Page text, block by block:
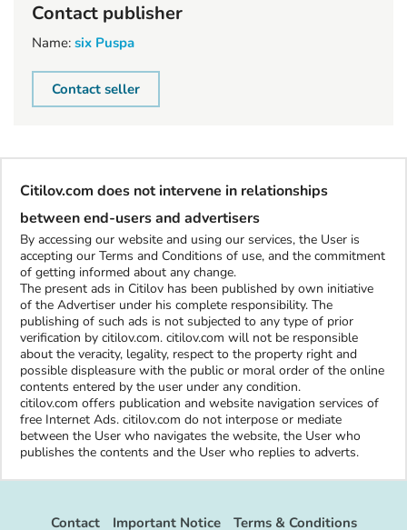
Contact publisher
Name: six Puspa
Contact seller
Citilov.com does not intervene in relationships
between end-users and advertisers
By accessing our website and using our services, the User is
accepting our Terms and Conditions of use, and the commitment
of getting informed about any change.
The present ads in Citilov has been published by own initiative
of the Advertiser under his complete responsibility. The
publishing of such ads is not subjected to any type of prior
verification by citilov.com. citilov.com will not be responsible
about the veracity, legality, respect to the property right and
possible displeasure with the public or moral order of the online
contents entered by the user under any condition.
citilov.com offers publication and website navigation services of
free Internet Ads. citilov.com do not interpose or mediate
between the User who navigates the website, the User who
publishes the contents and the User who replies to adverts.
Contact Important Notice Terms & Conditions